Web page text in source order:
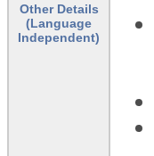
Other Details
(Language
Independent)